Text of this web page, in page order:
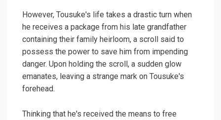
However, Tousuke's life takes a drastic turn when
he receives a package from his late grandfather
containing their family heirloom, a scroll said to
possess the power to save him from impending
danger. Upon holding the scroll, a sudden glow
emanates, leaving a strange mark on Tousuke's
forehead.
Thinking that he's received the means to free